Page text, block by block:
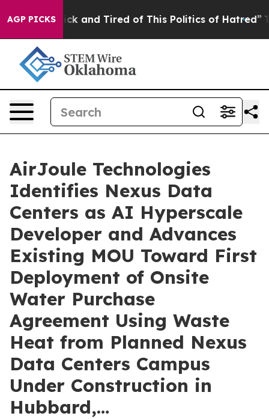
AGP PICKS
Sick and Tired of This Politics of Hatred” The
AirJoule Technologies
Identifies Nexus Data
Centers as AI Hyperscale
Developer and Advances
Existing MOU Toward First
Deployment of Onsite
Water Purchase
Agreement Using Waste
Heat from Planned Nexus
Data Centers Campus
Under Construction in
Hubbard,…